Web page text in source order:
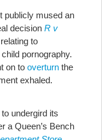
publicly mused an
decision R v
to
pornography.
on to overturn the
exhaled.
undergird its
a Queen’s Bench